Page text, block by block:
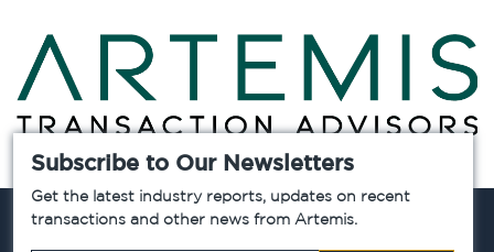
Chicago » Atlanta »
Subscribe to Our Newsletters
Get the latest industry reports, updates on recent
transactions and other news from Artemis.